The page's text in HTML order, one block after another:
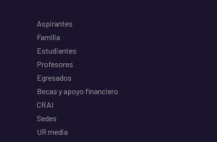
Aspirantes
Familia
Estudiantes
Profesores
Egresados
Becas y apoyo financiero
CRAI
Sedes
UR media